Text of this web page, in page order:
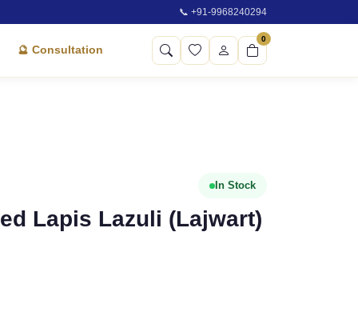
📞 +91-9968240294
🔮 Consultation
0
In Stock
Lapis Lazuli (Lajwart)